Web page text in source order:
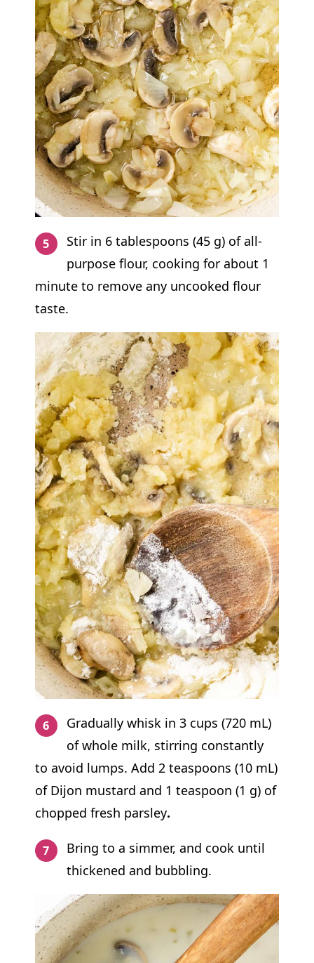
Stir in 6 tablespoons (45 g) of all-
purpose flour, cooking for about 1
minute to remove any uncooked flour
taste.
Gradually whisk in 3 cups (720 mL)
of whole milk, stirring constantly
to avoid lumps. Add 2 teaspoons (10 mL)
of Dijon mustard and 1 teaspoon (1 g) of
chopped fresh parsley.
Bring to a simmer, and cook until
thickened and bubbling.